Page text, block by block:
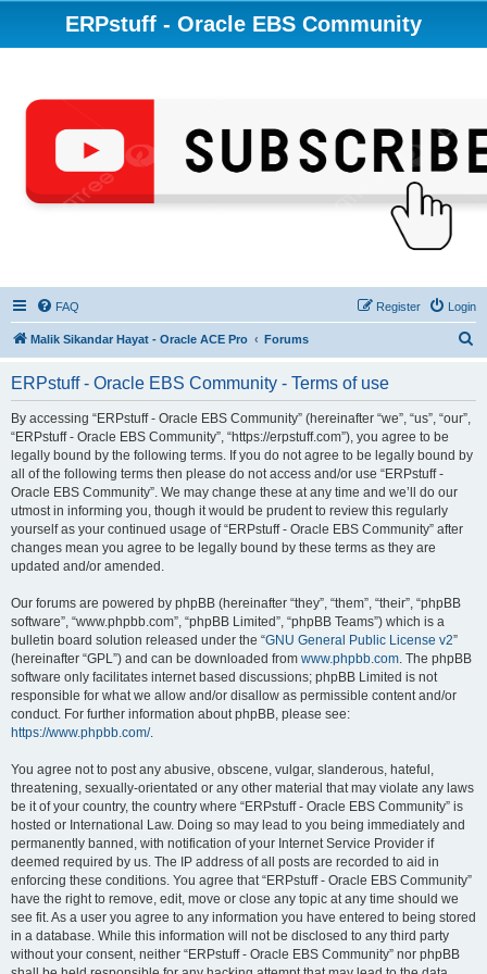
ERPstuff - Oracle EBS Community
FAQ Login
Register
Malik Sikandar Hayat - Oracle ACE Pro Forums
ERPstuff - Oracle EBS Community - Terms of use
By accessing “ERPstuff - Oracle EBS Community” (hereinafter “we”, “us”, “our”,
“ERPstuff - Oracle EBS Community”, “https://erpstuff.com”), you agree to be
legally bound by the following terms. If you do not agree to be legally bound by
all of the following terms then please do not access and/or use “ERPstuff -
Oracle EBS Community”. We may change these at any time and we’ll do our
utmost in informing you, though it would be prudent to review this regularly
yourself as your continued usage of “ERPstuff - Oracle EBS Community” after
changes mean you agree to be legally bound by these terms as they are
updated and/or amended.
Our forums are powered by phpBB (hereinafter “they”, “them”, “their”, “phpBB
software”, “www.phpbb.com”, “phpBB Limited”, “phpBB Teams”) which is a
bulletin board solution released under the “GNU General Public License v2”
(hereinafter “GPL”) and can be downloaded from www.phpbb.com. The phpBB
software only facilitates internet based discussions; phpBB Limited is not
responsible for what we allow and/or disallow as permissible content and/or
conduct. For further information about phpBB, please see:
https://www.phpbb.com/.
You agree not to post any abusive, obscene, vulgar, slanderous, hateful,
threatening, sexually-orientated or any other material that may violate any laws
be it of your country, the country where “ERPstuff - Oracle EBS Community” is
hosted or International Law. Doing so may lead to you being immediately and
permanently banned, with notification of your Internet Service Provider if
deemed required by us. The IP address of all posts are recorded to aid in
enforcing these conditions. You agree that “ERPstuff - Oracle EBS Community”
have the right to remove, edit, move or close any topic at any time should we
see fit. As a user you agree to any information you have entered to being stored
in a database. While this information will not be disclosed to any third party
without your consent, neither “ERPstuff - Oracle EBS Community” nor phpBB